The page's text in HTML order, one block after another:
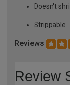
Doesn't
Strippable
Reviews
Review